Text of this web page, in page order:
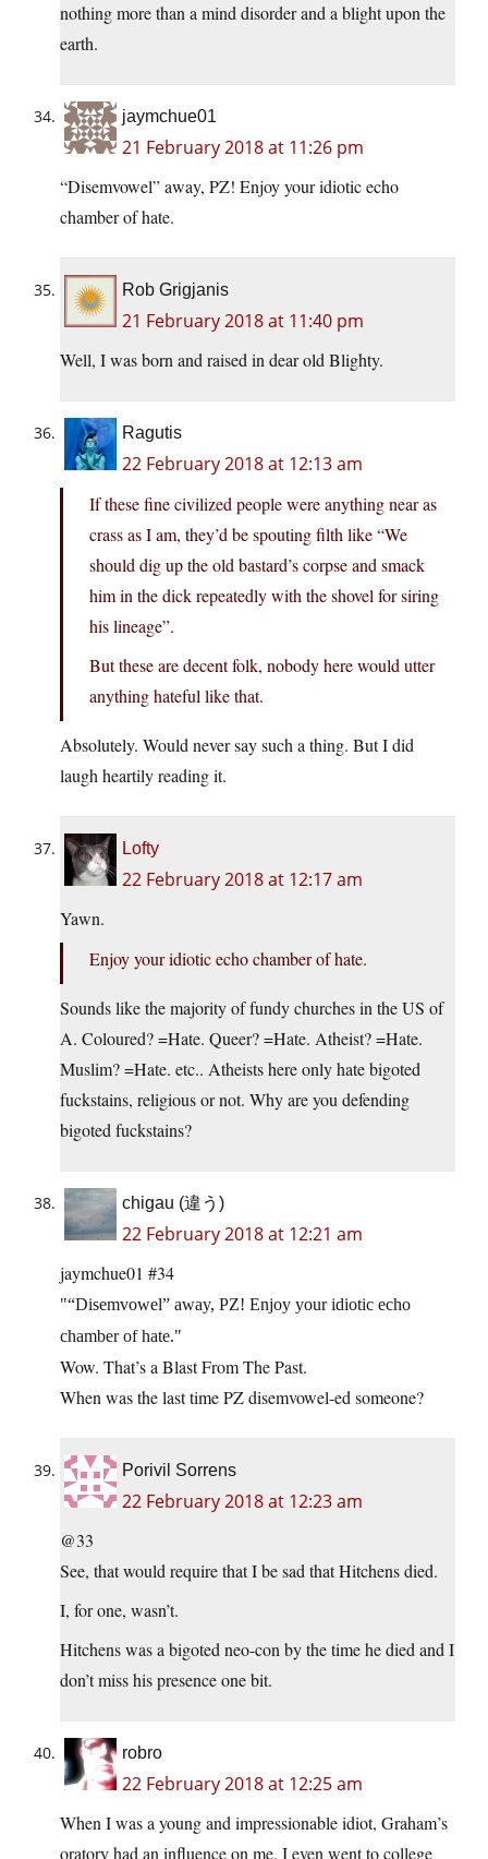
nothing more than a mind disorder and a blight upon the
earth.
jaymchue01
21 February 2018 at 11:26 pm
“Disemvowel” away, PZ! Enjoy your idiotic echo
chamber of hate.
Rob Grigjanis
21 February 2018 at 11:40 pm
Well, I was born and raised in dear old Blighty.
Ragutis
22 February 2018 at 12:13 am
If these fine civilized people were anything near as
crass as I am, they’d be spouting filth like “We
should dig up the old bastard’s corpse and smack
him in the dick repeatedly with the shovel for siring
his lineage”.
But these are decent folk, nobody here would utter
anything hateful like that.
Absolutely. Would never say such a thing. But I did
laugh heartily reading it.
Lofty
22 February 2018 at 12:17 am
Yawn.
Enjoy your idiotic echo chamber of hate.
Sounds like the majority of fundy churches in the US of
A. Coloured? =Hate. Queer? =Hate. Atheist? =Hate.
Muslim? =Hate. etc.. Atheists here only hate bigoted
fuckstains, religious or not. Why are you defending
bigoted fuckstains?
chigau (違う)
22 February 2018 at 12:21 am
jaymchue01 #34
“Disemvowel” away, PZ! Enjoy your idiotic echo
chamber of hate.
Wow. That’s a Blast From The Past.
When was the last time PZ disemvowel-ed someone?
Porivil Sorrens
22 February 2018 at 12:23 am
@33
See, that would require that I be sad that Hitchens died.
I, for one, wasn’t.
Hitchens was a bigoted neo-con by the time he died and I
don’t miss his presence one bit.
robro
22 February 2018 at 12:25 am
When I was a young and impressionable idiot, Graham’s
oratory had an influence on me. I even went to college